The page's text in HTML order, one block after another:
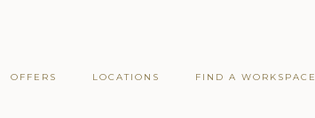
OFFERS LOCATIONS FIND A WORKSPACE